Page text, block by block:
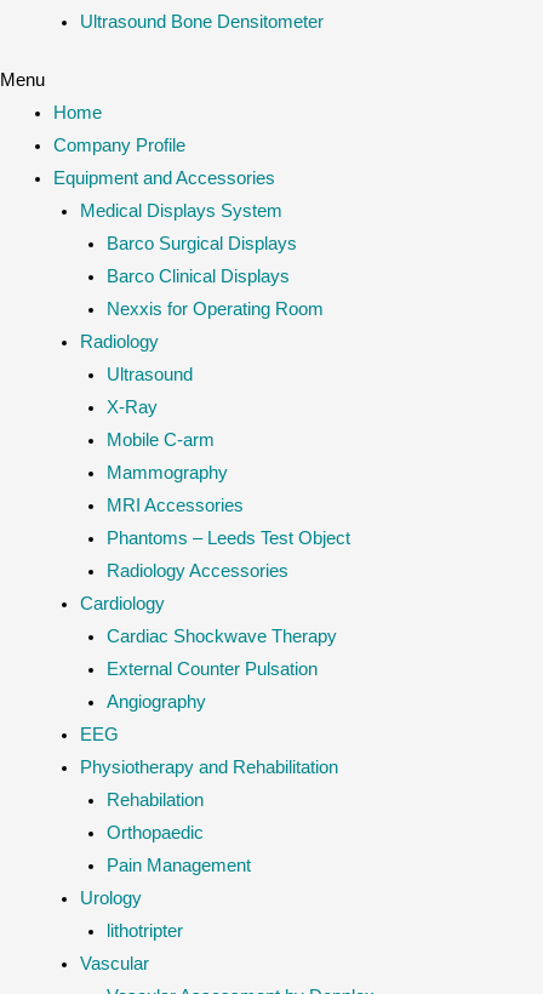
Ultrasound Bone Densitometer
Menu
Home
Company Profile
Equipment and Accessories
Medical Displays System
Barco Surgical Displays
Barco Clinical Displays
Nexxis for Operating Room
Radiology
Ultrasound
X-Ray
Mobile C-arm
Mammography
MRI Accessories
Phantoms – Leeds Test Object
Radiology Accessories
Cardiology
Cardiac Shockwave Therapy
External Counter Pulsation
Angiography
EEG
Physiotherapy and Rehabilitation
Rehabilation
Orthopaedic
Pain Management
Urology
lithotripter
Vascular